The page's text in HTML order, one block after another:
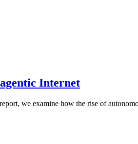
Internet
we examine how the rise of